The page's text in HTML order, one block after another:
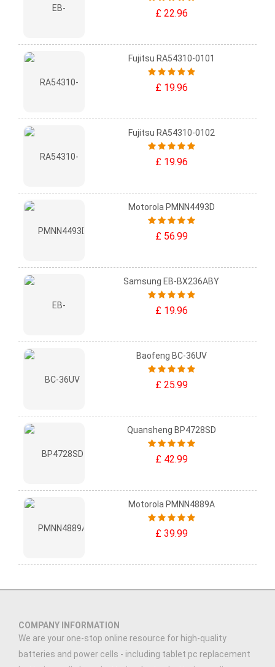
£ 22.96
Fujitsu RA54310-0101
£ 19.96
Fujitsu RA54310-0102
£ 19.96
Motorola PMNN4493D
£ 56.99
Samsung EB-BX236ABY
£ 19.96
Baofeng BC-36UV
£ 25.99
Quansheng BP4728SD
£ 42.99
Motorola PMNN4889A
£ 39.99
COMPANY INFORMATION
We are your one-stop online resource for high-quality
batteries and power cells - including tablet pc replacement